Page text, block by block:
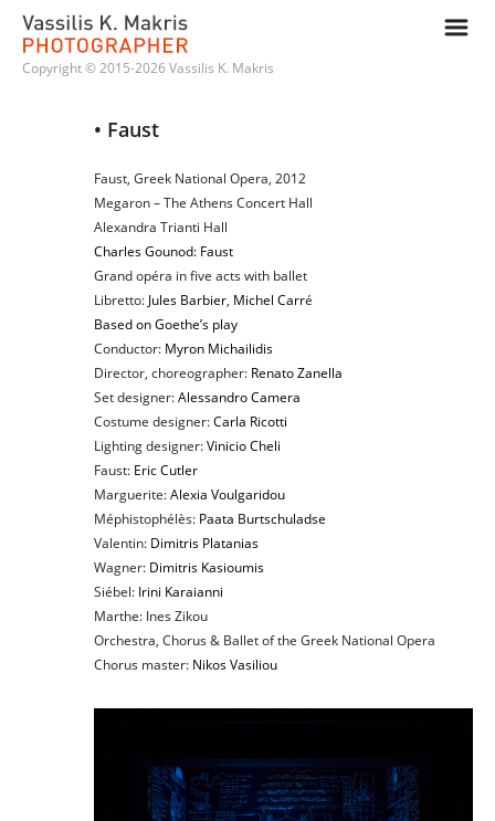
m
Copyright © 2015-2026 Vassilis K. Makris
• Faust
Faust, Greek National Opera, 2012
Megaron – The Athens Concert Hall
Alexandra Trianti Hall
Charles Gounod: Faust
Grand opéra in five acts with ballet
Libretto: Jules Barbier, Michel Carré
Based on Goethe’s play
Conductor: Myron Michailidis
Director, choreographer: Renato Zanella
Set designer:Alessandro Camera
Costume designer:Carla Ricotti
Lighting designer:Vinicio Cheli
Faust: Eric Cutler
Marguerite:Alexia Voulgaridou
Méphistophélès: Paata Burtschuladse
Valentin: Dimitris Platanias
Wagner: Dimitris Kasioumis
Siébel: Irini Karaianni
Marthe: Ines Zikou
Orchestra, Chorus & Ballet of the Greek National Opera
Chorus master: Nikos Vasiliou